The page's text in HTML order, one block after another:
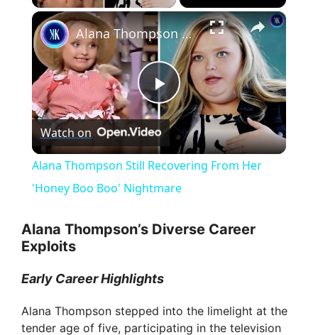
×
P
l
a
y
V
i
Alana Thompson Still Recovering From Her 'Honey Boo Boo' Nightmare
Watch on
Alana Thompson Still Recovering From Her
'Honey Boo Boo' Nightmare
Alana Thompson’s Diverse Career
Exploits
Early Career Highlights
Alana Thompson stepped into the limelight at the
tender age of five, participating in the television